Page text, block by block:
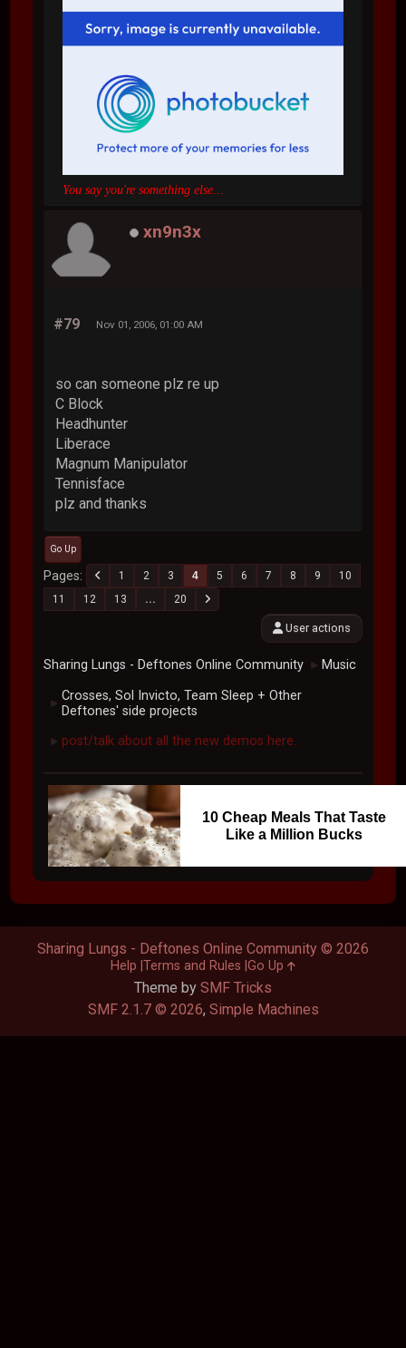
You say you're something else...
xn9n3x
#79 Nov 01, 2006, 01:00 AM
so can someone plz re up
C Block
Headhunter
Liberace
Magnum Manipulator
Tennisface
plz and thanks
Go Up
Pages 1 2 3 4 5 6 7 8 9
10
11
12 13 ... 20
User actions
Sharing Lungs - Deftones Online Community ► Music
► Crosses, Sol Invicto, Team Sleep + Other
Deftones' side projects
► post/talk about all the new demos here.
10 Cheap Meals That Taste
Like a Million Bucks
Theme by SMF Tricks
SMF 2.1.7 © 2026, Simple Machines
Sharing Lungs - Deftones Online Community © 2026
Help Terms and Rules Go Up